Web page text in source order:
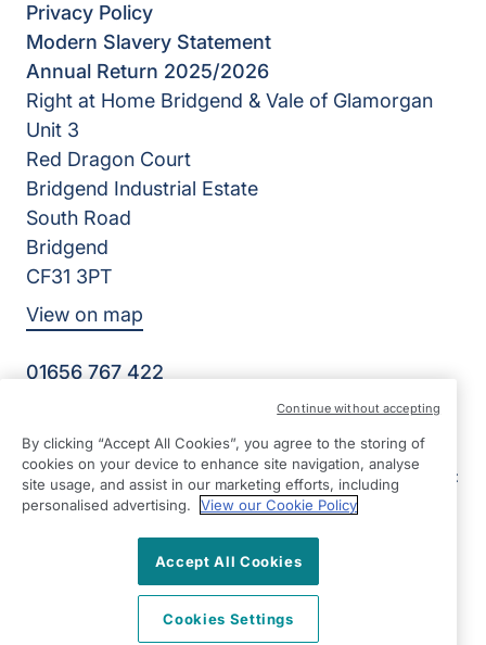
Privacy Policy
Modern Slavery Statement
Annual Return 2025/2026
Right at Home Bridgend & Vale of Glamorgan
Unit 3
Red Dragon Court
Bridgend Industrial Estate
South Road
Bridgend
CF31 3PT
View on map
01656 767 422
©2026 Right at Home UK, All Rights Reserved | Reg Name:
E&G Senior Care Ltd | Reg Number: 9964202 | Reg Country:
England
Facebook
LinkedIn
By clicking “Accept All Cookies”, you agree to the storing of
cookies on your device to enhance site navigation, analyse
site usage, and assist in our marketing efforts, including
personalised advertising.
View our Cookie Policy
Accept All Cookies
Cookies Settings
Continue without accepting